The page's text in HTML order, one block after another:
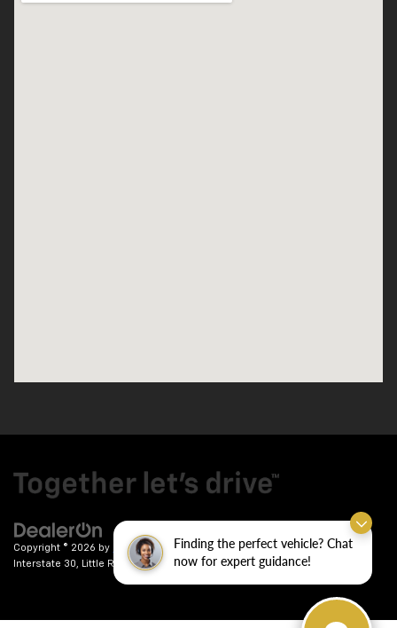
Finding the perfect vehicle? Chat
now for expert guidance!
Copyright © 2026 by DealerOn | Sitemap| Privacy| Crain Chevrolet|9911
Interstate 30,
Little Rock,AR72209| Sales:501-246-7781